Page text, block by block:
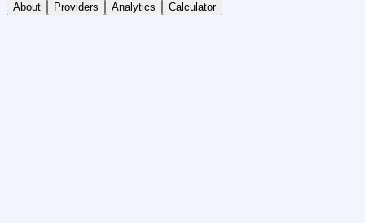
About Providers Analytics Calculator